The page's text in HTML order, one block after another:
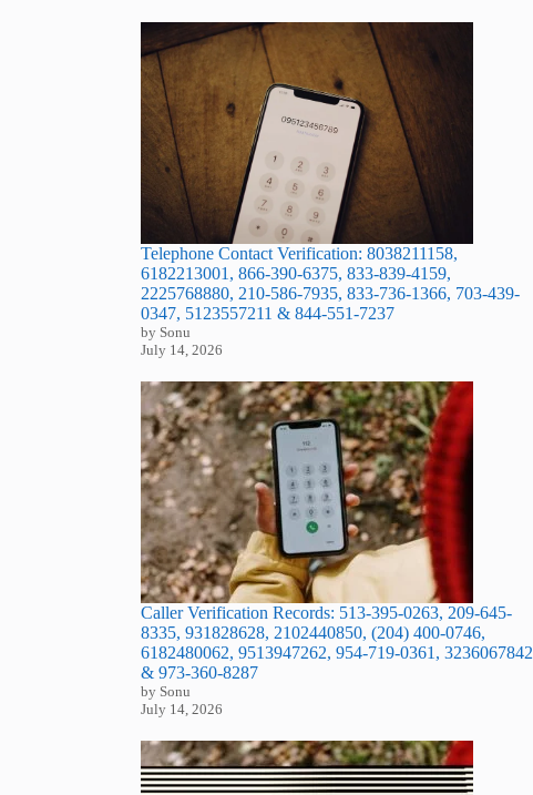
Telephone Contact Verification: 8038211158,
6182213001, 866-390-6375, 833-839-4159,
2225768880, 210-586-7935, 833-736-1366, 703-439-
0347, 5123557211 & 844-551-7237
by Sonu
July 14, 2026
Caller Verification Records: 513-395-0263, 209-645-
8335, 931828628, 2102440850, (204) 400-0746,
6182480062, 9513947262, 954-719-0361, 3236067842
& 973-360-8287
by Sonu
July 14, 2026